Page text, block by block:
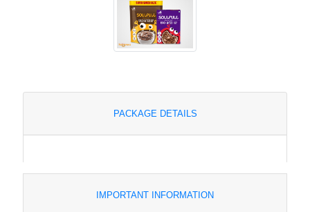
PACKAGE DETAILS
IMPORTANT INFORMATION